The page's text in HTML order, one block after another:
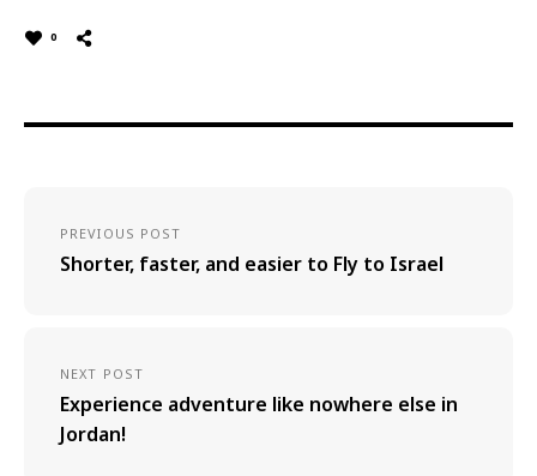
0
PREVIOUS POST
Shorter, faster, and easier to Fly to Israel
NEXT POST
Experience adventure like nowhere else in
Jordan!